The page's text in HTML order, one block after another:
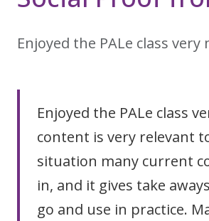
Enjoyed the PALe class very
Enjoyed the PALe class
content is very relevant
situation many current
in, and it gives take
go and use in practice.